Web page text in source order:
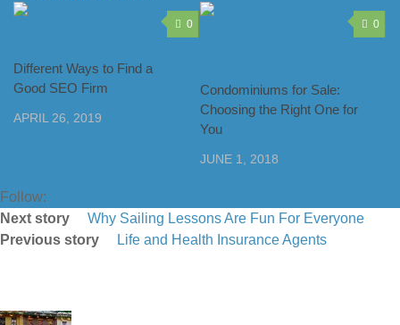
0
Different Ways to Find a
Good SEO Firm
APRIL 26, 2019
0
Condominiums for Sale:
Choosing the Right One for
You
JUNE 1, 2018
Follow:
Next story
Why Sailing Lessons Are Fun For Everyone
Previous story
Life and Health Insurance Agents